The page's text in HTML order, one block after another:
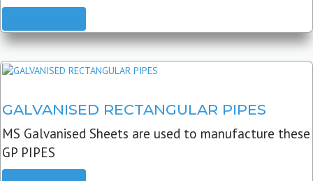
GALVANISED RECTANGULAR PIPES
MS Galvanised Sheets are used to manufacture these
GP PIPES